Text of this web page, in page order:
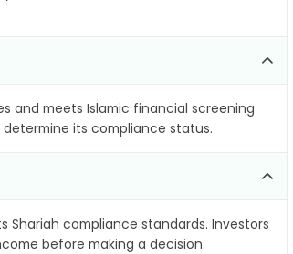
and meets Islamic financial screening
its compliance status.
Shariah compliance standards. Investors
before making a decision.